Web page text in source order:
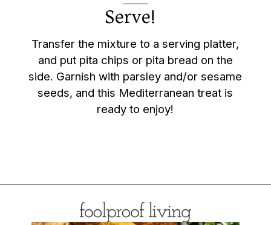
Serve!
Transfer the mixture to a serving platter,
and put pita chips or pita bread on the
side. Garnish with parsley and/or sesame
seeds, and this Mediterranean treat is
ready to enjoy!